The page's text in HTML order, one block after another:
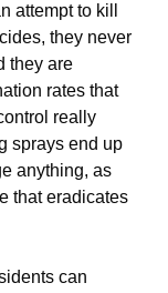
to kill
they never
they are
rates that
really
sprays end up
anything, as
that eradicates
can